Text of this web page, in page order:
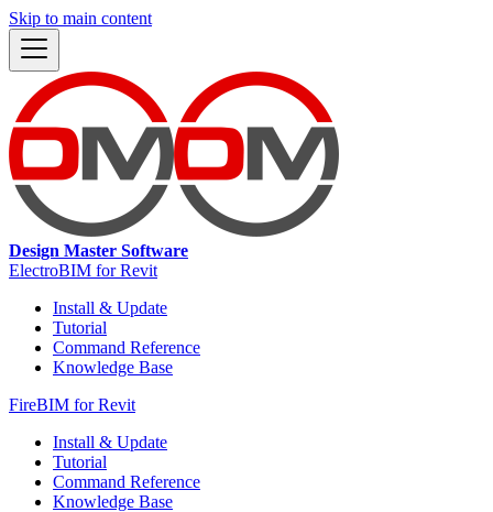
Skip to main content
Design Master Software
ElectroBIM for Revit
Install & Update
Tutorial
Command Reference
Knowledge Base
FireBIM for Revit
Install & Update
Tutorial
Command Reference
Knowledge Base